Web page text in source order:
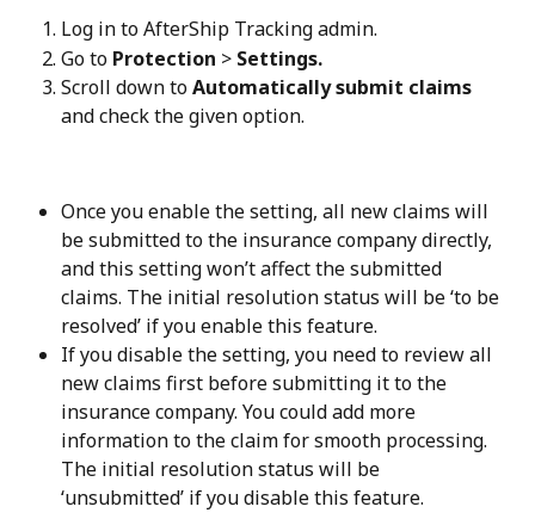
Log in to AfterShip Tracking admin.
Go to Protection > Settings.
Scroll down to Automatically submit claims
and check the given option.
Once you enable the setting, all new claims will
be submitted to the insurance company directly,
and this setting won’t affect the submitted
claims. The initial resolution status will be ‘to be
resolved’ if you enable this feature.
If you disable the setting, you need to review all
new claims first before submitting it to the
insurance company. You could add more
information to the claim for smooth processing.
The initial resolution status will be
‘unsubmitted’ if you disable this feature.